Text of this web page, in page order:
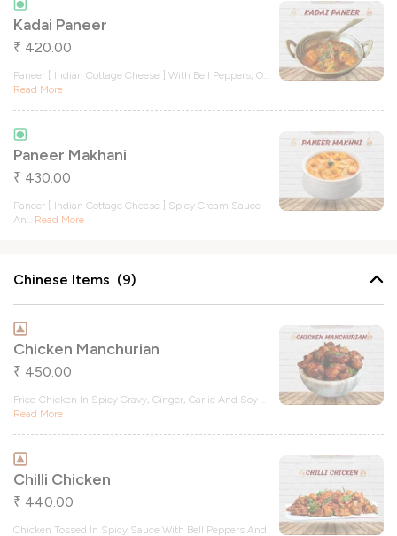
Kadai Paneer
₹ 420.00
Paneer [ Indian Cottage Cheese ] With Bell Peppers, O
Read More
Paneer Makhani
₹ 430.00
Paneer [ Indian Cottage Cheese ] Spicy Cream Sauce
An
Read More
Chinese Items (9)
Chicken Manchurian
₹ 450.00
Fried Chicken In Spicy Gravy, Ginger, Garlic And Soy
Read More
Chilli Chicken
₹ 440.00
Chicken Tossed In Spicy Sauce With Bell Peppers And